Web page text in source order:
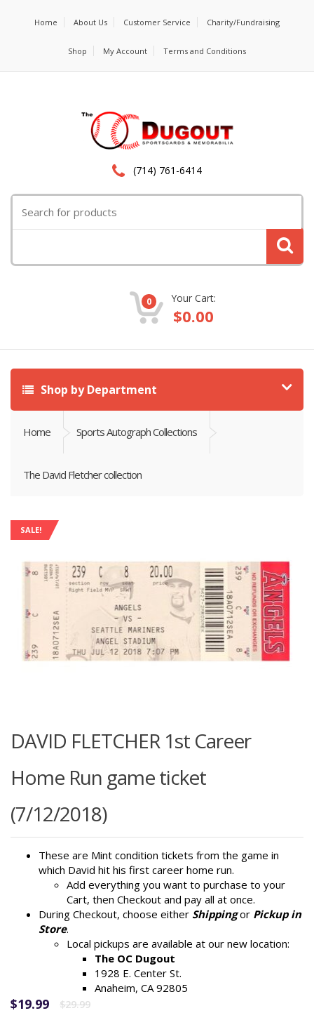
Home About Us Customer Service Charity/Fundraising
Shop My Account Terms and Conditions
(714) 761-6414
for:
0 Your Cart:
$0.00
Shop by Department
Home Sports Autograph Collections
The David Fletcher collection
SALE!
DAVID FLETCHER 1st Career
Home Run game ticket
(7/12/2018)
These are Mint condition tickets from the game in
which David hit his first career home run.
Add everything you want to purchase to your
Cart, then Checkout and pay all at once.
During Checkout, choose either Shipping or Pickup in
Store.
Local pickups are available at our new location:
The OC Dugout
1928 E. Center St.
Anaheim, CA 92805
$29.99Original
$19.99
Current